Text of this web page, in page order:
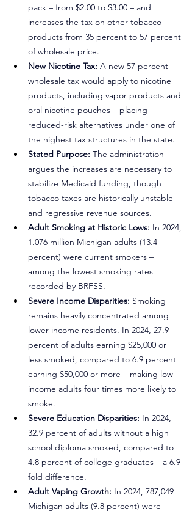
pack – from $2.00 to $3.00 – and
increases the tax on other tobacco
products from 35 percent to 57 percent
of wholesale price.
New Nicotine Tax: A new 57 percent
wholesale tax would apply to nicotine
products, including vapor products and
oral nicotine pouches – placing
reduced-risk alternatives under one of
the highest tax structures in the state.
Stated Purpose: The administration
argues the increases are necessary to
stabilize Medicaid funding, though
tobacco taxes are historically unstable
and regressive revenue sources.
Adult Smoking at Historic Lows: In 2024,
1.076 million Michigan adults (13.4
percent) were current smokers –
among the lowest smoking rates
recorded by BRFSS.
Severe Income Disparities: Smoking
remains heavily concentrated among
lower-income residents. In 2024, 27.9
percent of adults earning $25,000 or
less smoked, compared to 6.9 percent
earning $50,000 or more – making low-
income adults four times more likely to
smoke.
Severe Education Disparities: In 2024,
32.9 percent of adults without a high
school diploma smoked, compared to
4.8 percent of college graduates – a 6.9-
fold difference.
Adult Vaping Growth: In 2024, 787,049
Michigan adults (9.8 percent) were